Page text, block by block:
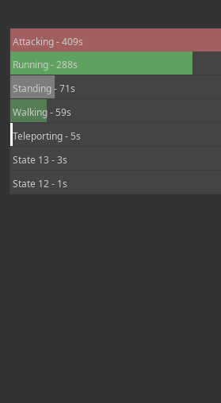
Attacking - 409s
Running - 288s
Standing - 71s
Walking - 59s
Teleporting - 5s
State 13 - 3s
State 12 - 1s